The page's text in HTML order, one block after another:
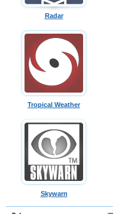
Radar
Tropical Weather
Skywarn